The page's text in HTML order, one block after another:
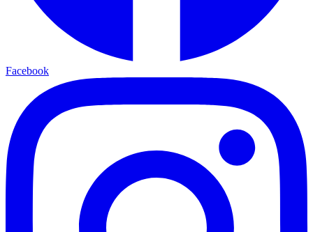
Facebook